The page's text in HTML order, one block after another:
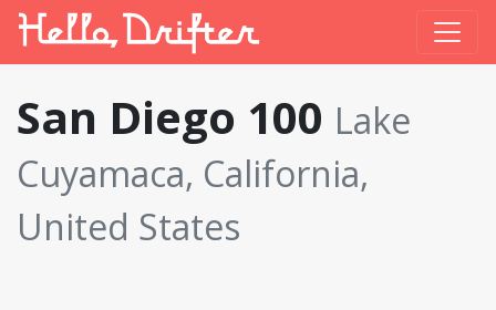
San Diego 100 Lake
Cuyamaca, California,
United States